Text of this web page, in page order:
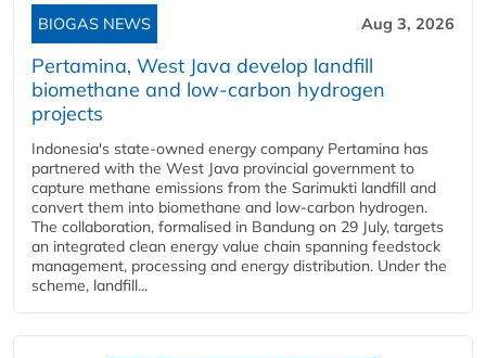
BIOGAS NEWS Aug 3, 2026
Pertamina, West Java develop landfill
biomethane and low-carbon hydrogen
projects
Indonesia's state-owned energy company Pertamina has
partnered with the West Java provincial government to
capture methane emissions from the Sarimukti landfill and
convert them into biomethane and low-carbon hydrogen.
The collaboration, formalised in Bandung on 29 July, targets
an integrated clean energy value chain spanning feedstock
management, processing and energy distribution. Under the
scheme, landfill...